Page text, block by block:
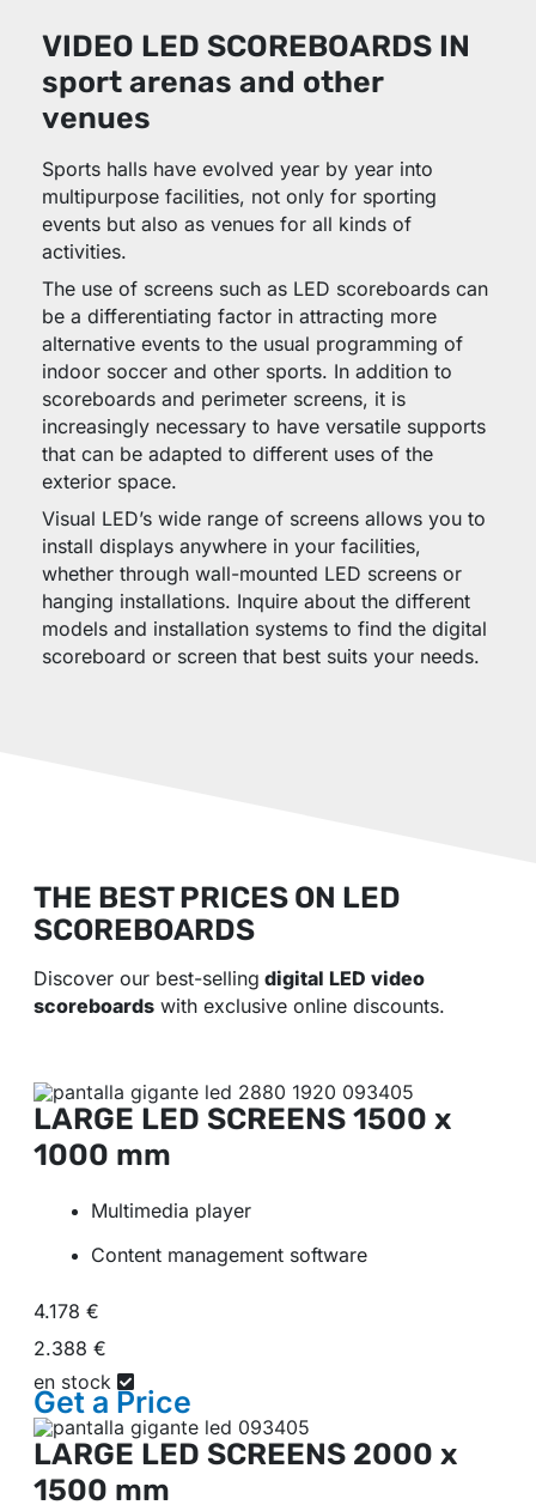
VIDEO LED SCOREBOARDS IN
sport arenas and other
venues
Sports halls have evolved year by year into
multipurpose facilities, not only for sporting
events but also as venues for all kinds of
activities.
The use of screens such as LED scoreboards can
be a differentiating factor in attracting more
alternative events to the usual programming of
indoor soccer and other sports. In addition to
scoreboards and perimeter screens, it is
increasingly necessary to have versatile supports
that can be adapted to different uses of the
exterior space.
Visual LED’s wide range of screens allows you to
install displays anywhere in your facilities,
whether through wall-mounted LED screens or
hanging installations. Inquire about the different
models and installation systems to find the digital
scoreboard or screen that best suits your needs.
THE BEST PRICES ON LED
SCOREBOARDS
Discover our best-selling digital LED video
scoreboards with exclusive online discounts.
LARGE LED SCREENS 1500 x
1000 mm
Multimedia player
Content management software
4.178 €
2.388 €
en stock
Get a Price
LARGE LED SCREENS 2000 x
1500 mm